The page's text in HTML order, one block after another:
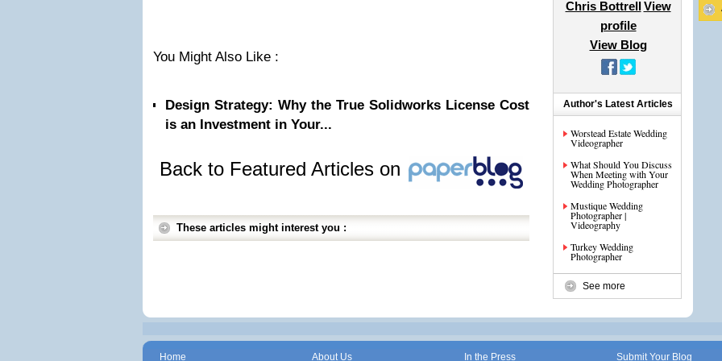
You Might Also Like :
Design Strategy: Why the True Solidworks License Cost
is an Investment in Your...
Back to Featured Articles on
These articles might interest you :
Chris Bottrell View
profile
View Blog
Author's Latest Articles
Worstead Estate Wedding
Videographer
What Should You Discuss
When Meeting with Your
Wedding Photographer
Mustique Wedding
Photographer |
Videography
Turkey Wedding
Photographer
See more
Home About Us In the Press Submit Your Blog